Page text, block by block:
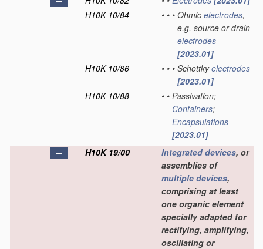
H10K 10/84
• • • Ohmic electrodes,
e.g. source or drain
electrodes
[2023.01]
H10K 10/86
• • • Schottkyelectrodes
[2023.01]
H10K 10/88
• • Passivation;
Containers;
Encapsulations
[2023.01]
H10K 19/00
Integrated devices, or
assemblies of
multiple devices,
comprising at least
one organic element
specially adapted for
rectifying, amplifying,
oscillating or